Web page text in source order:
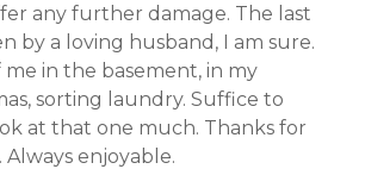
any further damage. The last
by a loving husband, I am sure.
me in the basement, in my
sorting laundry. Suffice to
at that one much. Thanks for
Always enjoyable.